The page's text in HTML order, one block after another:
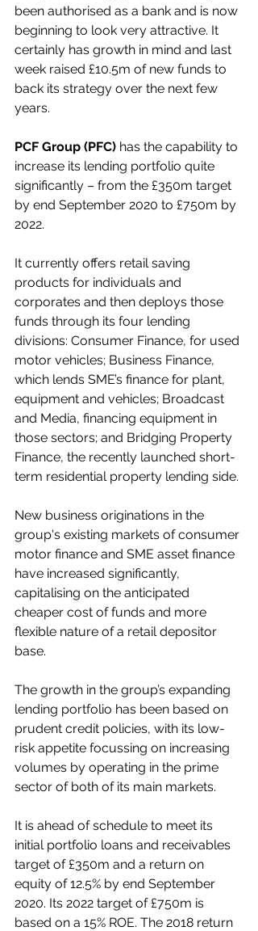
been authorised as a bank and is now
beginning to look very attractive. It
certainly has growth in mind and last
week raised £10.5m of new funds to
back its strategy over the next few
years.
PCF Group (PFC) has the capability to
increase its lending portfolio quite
significantly – from the £350m target
by end September 2020 to £750m by
2022.
It currently offers retail saving
products for individuals and
corporates and then deploys those
funds through its four lending
divisions: Consumer Finance, for used
motor vehicles; Business Finance,
which lends SME’s finance for plant,
equipment and vehicles; Broadcast
and Media, financing equipment in
those sectors; and Bridging Property
Finance, the recently launched short-
term residential property lending side.
New business originations in the
group's existing markets of consumer
motor finance and SME asset finance
have increased significantly,
capitalising on the anticipated
cheaper cost of funds and more
flexible nature of a retail depositor
base.
The growth in the group’s expanding
lending portfolio has been based on
prudent credit policies, with its low-
risk appetite focussing on increasing
volumes by operating in the prime
sector of both of its main markets.
It is ahead of schedule to meet its
initial portfolio loans and receivables
target of £350m and a return on
equity of 12.5% by end September
2020. Its 2022 target of £750m is
based on a 15% ROE. The 2018 return